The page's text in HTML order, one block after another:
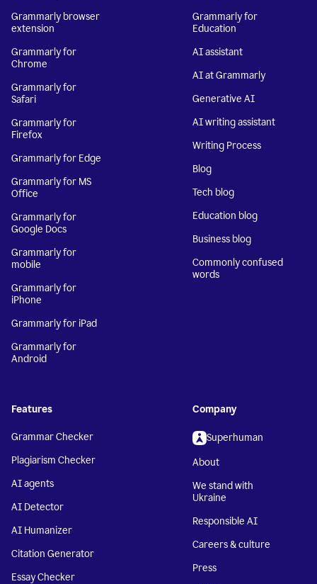
Grammarly browser
extension
Grammarly for
Chrome
Grammarly for
Safari
Grammarly for
Firefox
Grammarly for Edge
Grammarly for MS
Office
Grammarly for
Google Docs
Grammarly for
mobile
Grammarly for
iPhone
Grammarly for iPad
Grammarly for
Android
Grammarly for
Education
AI assistant
AI at Grammarly
Generative AI
AI writing assistant
Writing Process
Blog
Tech blog
Education blog
Business blog
Commonly confused
words
Features
Grammar Checker
Plagiarism Checker
AI agents
AI Detector
AI Humanizer
Citation Generator
Essay Checker
Company
Superhuman
About
We stand with
Ukraine
Responsible AI
Careers & culture
Press